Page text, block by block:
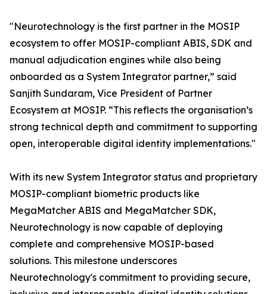
"Neurotechnology is the first partner in the MOSIP
ecosystem to offer MOSIP-compliant ABIS, SDK and
manual adjudication engines while also being
onboarded as a System Integrator partner,” said
Sanjith Sundaram, Vice President of Partner
Ecosystem at MOSIP. “This reflects the organisation’s
strong technical depth and commitment to supporting
open, interoperable digital identity implementations."
With its new System Integrator status and proprietary
MOSIP-compliant biometric products like
MegaMatcher ABIS and MegaMatcher SDK,
Neurotechnology is now capable of deploying
complete and comprehensive MOSIP-based
solutions. This milestone underscores
Neurotechnology's commitment to providing secure,